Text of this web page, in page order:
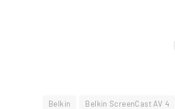
Belkin Belkin ScreenCast AV 4